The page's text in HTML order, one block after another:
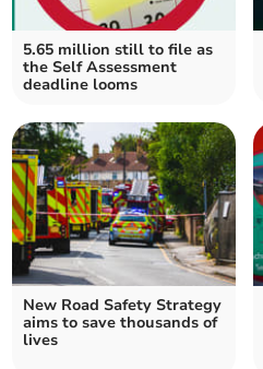
5.65 million still to file as
the Self Assessment
deadline looms
New Road Safety Strategy
aims to save thousands of
lives